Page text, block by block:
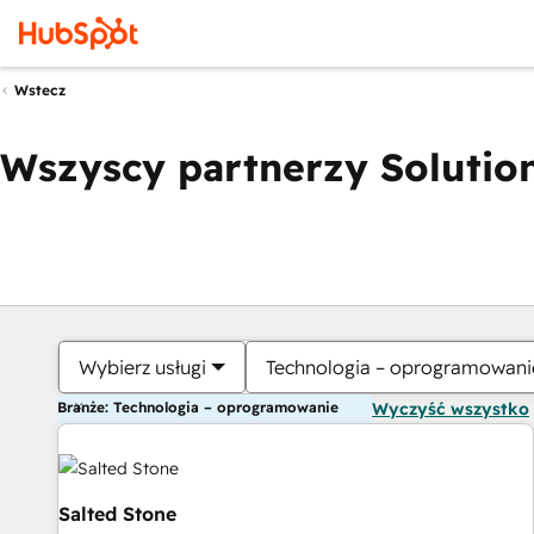
Wstecz
Wszyscy partnerzy
Wybierz usługi Technologia –
Branże: Technologia – oprogramowanie Wyczyść wszystko
Salted Stone